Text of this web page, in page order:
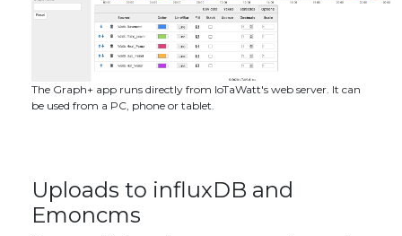
The Graph+ app runs directly from IoTaWatt's web server. It can
be used from a PC, phone or tablet.
Uploads to influxDB and
Emoncms